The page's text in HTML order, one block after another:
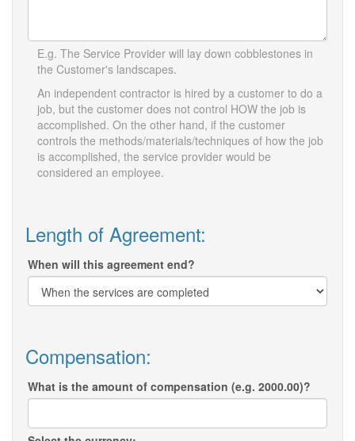
E.g. The Service Provider will lay down cobblestones in
the Customer's landscapes.
An independent contractor is hired by a customer to do a
job, but the customer does not control HOW the job is
accomplished. On the other hand, if the customer
controls the methods/materials/techniques of how the job
is accomplished, the service provider would be
considered an employee.
Length of Agreement:
When will this agreement end?
Compensation:
What is the amount of compensation (e.g. 2000.00)?